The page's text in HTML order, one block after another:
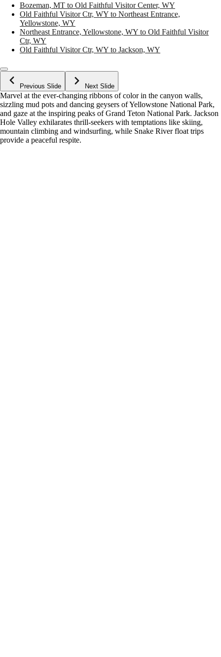
Bozeman, MT to Old Faithful Visitor Center, WY
Old Faithful Visitor Ctr, WY to Northeast Entrance,
Yellowstone, WY
Northeast Entrance, Yellowstone, WY to Old Faithful Visitor
Ctr, WY
Old Faithful Visitor Ctr, WY to Jackson, WY
Previous Slide Next Slide
Marvel at the ever-changing ribbons of color in the canyon walls,
sizzling mud pots and dancing geysers of Yellowstone National Park,
and gaze at the inspiring peaks of Grand Teton National Park. Jackson
Hole Valley exhilarates thrill-seekers with temptations like skiing,
mountain climbing and windsurfing, while Snake River float trips
provide a peaceful respite.